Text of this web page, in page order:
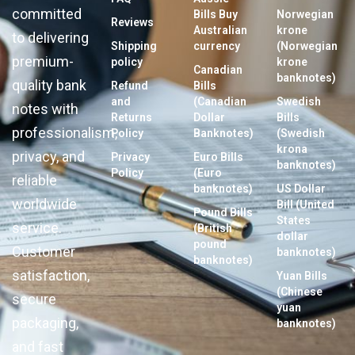
committed
to delivering
premium-
quality bank
notes with
professionalism,
privacy, and
reliable
worldwide
service.
Customer
satisfaction,
secure
packaging,
and fast
Reviews
Shipping
policy
Refund
and
Returns
Policy
Privacy
Policy
Bills Buy
Australian
currency
Canadian
Bills
(Canadian
Dollar
Banknotes)
Euro Bills
(Euro
banknotes)
Pound Bills
(British
pound
banknotes)
Norwegian
krone
(Norwegian
krone
banknotes)
Swedish
Bills
(Swedish
krona
banknotes)
US Dollar
Bill (United
States
dollar
banknotes)
Yuan Bills
(Chinese
yuan
banknotes)